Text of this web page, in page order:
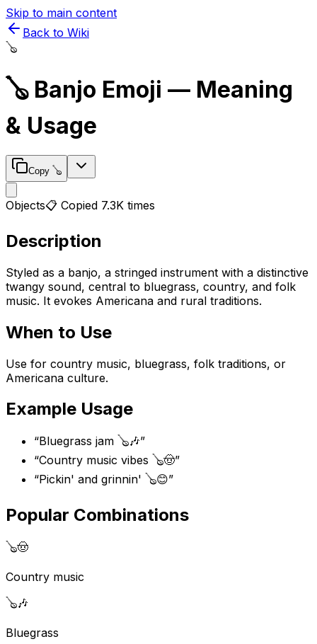
Skip to main content
Back to Wiki
🪕
🪕 Banjo Emoji — Meaning
& Usage
Copy 🪕
Objects📋 Copied 7.3K times
Description
Styled as a banjo, a stringed instrument with a distinctive
twangy sound, central to bluegrass, country, and folk
music. It evokes Americana and rural traditions.
When to Use
Use for country music, bluegrass, folk traditions, or
Americana culture.
Example Usage
“Bluegrass jam 🪕🎶”
“Country music vibes 🪕🤠”
“Pickin' and grinnin' 🪕😊”
Popular Combinations
🪕🤠
Country music
🪕🎶
Bluegrass